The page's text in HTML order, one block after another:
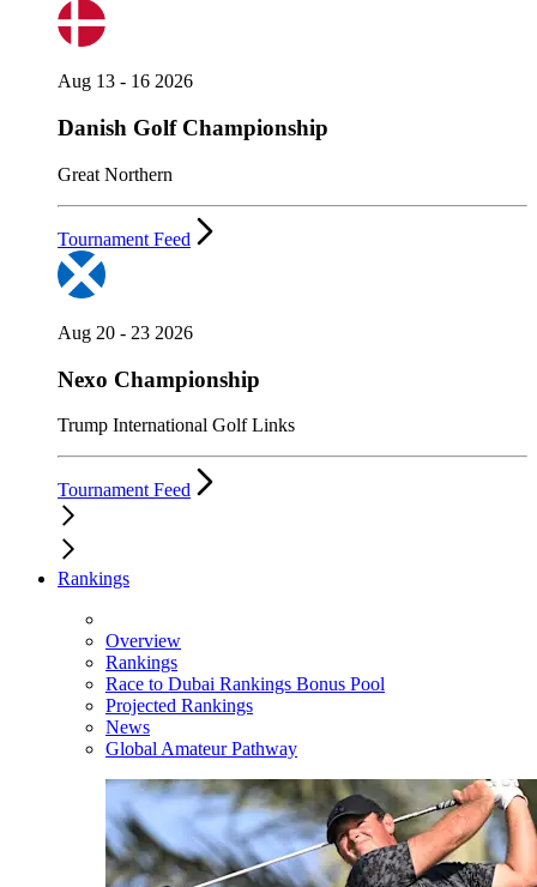
Aug 13 - 16 2026
Danish Golf Championship
Great Northern
Tournament Feed
Aug 20 - 23 2026
Nexo Championship
Trump International Golf Links
Tournament Feed
Rankings
Overview
Rankings
Race to Dubai Rankings Bonus Pool
Projected Rankings
News
Global Amateur Pathway